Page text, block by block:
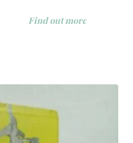
Find out more